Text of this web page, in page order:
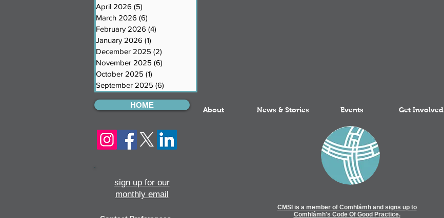
April 2026 (5)
March 2026 (6)
February 2026 (4)
January 2026 (1)
December 2025 (2)
November 2025 (6)
October 2025 (1)
September 2025 (6)
About News & Stories Events Get Involved
HOME
sign up for our
monthly email
CMSI is a member of Comhlámh and signs up to
Comhlámh's Code Of Good Practice.